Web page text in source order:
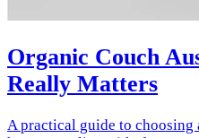
Organic Couch
Really Matters
A practical guide to